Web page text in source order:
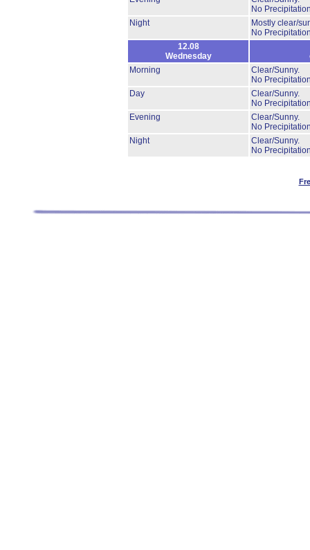
No
Night
Mostly clear/
No
12.08
Wednesday
Morning
Clear/Sunny.
No
Day
Clear/Sunny.
No
Evening
Clear/Sunny.
No
Night
Clear/Sunny.
No